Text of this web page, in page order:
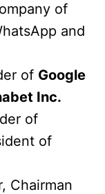
of
and
of Google
Inc.
of
of
Chairman